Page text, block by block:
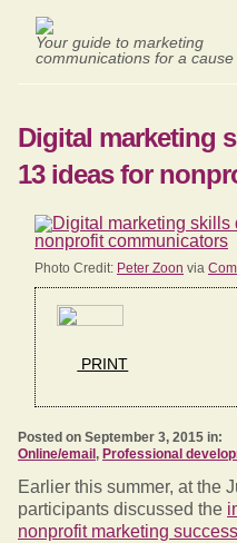
Your guide to marketing
communications for a cause
Digital marketing
13 ideas for
Photo Credit: Peter Zoon via
PRINT
Posted on September 3, 2015 in:
Online/email , Professional
Earlier this summer, at the
participants discussed the
nonprofit marketing success